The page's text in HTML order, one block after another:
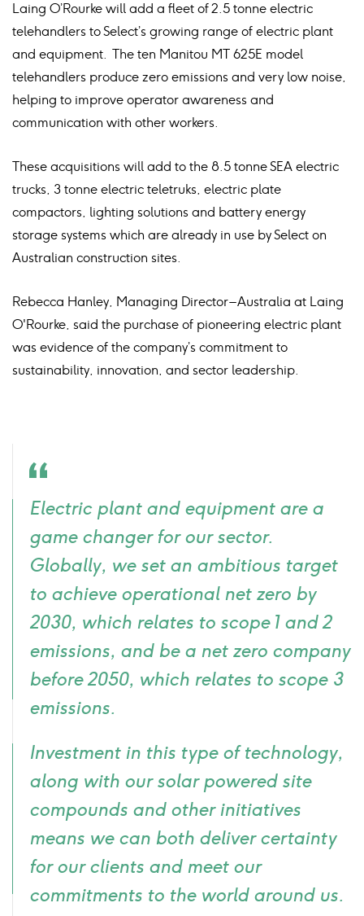
Laing O’Rourke will add a fleet of 2.5 tonne electric
telehandlers to Select’s growing range of electric plant
and equipment. The ten Manitou MT 625E model
telehandlers produce zero emissions and very low noise,
helping to improve operator awareness and
communication with other workers.
These acquisitions will add to the 8.5 tonne SEA electric
trucks, 3 tonne electric teletruks, electric plate
compactors, lighting solutions and battery energy
storage systems which are already in use by Select on
Australian construction sites.
Rebecca Hanley, Managing Director – Australia at Laing
O'Rourke, said the purchase of pioneering electric plant
was evidence of the company’s commitment to
sustainability, innovation, and sector leadership.
icon
Electric plant and equipment are a
game changer for our sector.
Globally, we set an ambitious target
to achieve operational net zero by
2030, which relates to scope 1 and 2
emissions, and be a net zero company
before 2050, which relates to scope 3
emissions.
Investment in this type of technology,
along with our solar powered site
compounds and other initiatives
means we can both deliver certainty
for our clients and meet our
commitments to the world around us.